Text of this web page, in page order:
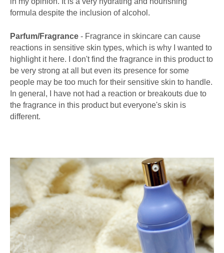
formula despite the inclusion of alcohol.
Parfum/Fragrance - Fragrance in skincare can cause
reactions in sensitive skin types, which is why I wanted to
highlight it here. I don't find the fragrance in this product to
be very strong at all but even its presence for some
people may be too much for their sensitive skin to handle.
In general, I have not had a reaction or breakouts due to
the fragrance in this product but everyone's skin is
different.